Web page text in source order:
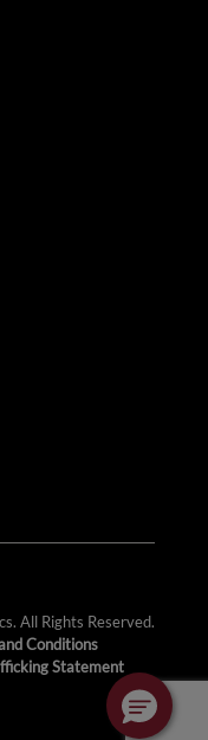
All Rights Reserved.
Conditions
Statement